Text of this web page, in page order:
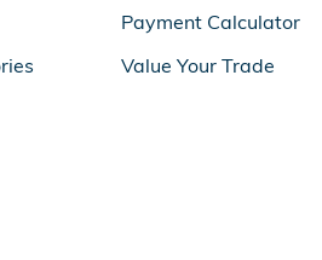
Payment Calculator
Value Your Trade